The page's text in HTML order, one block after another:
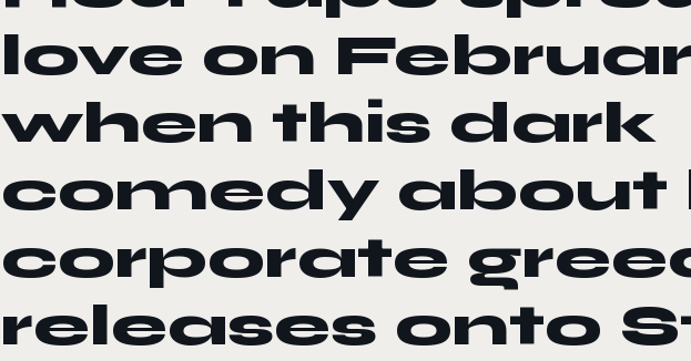
love on
when this dark
comedy about
corporate
releases onto